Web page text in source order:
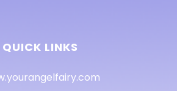
QUICK LINKS